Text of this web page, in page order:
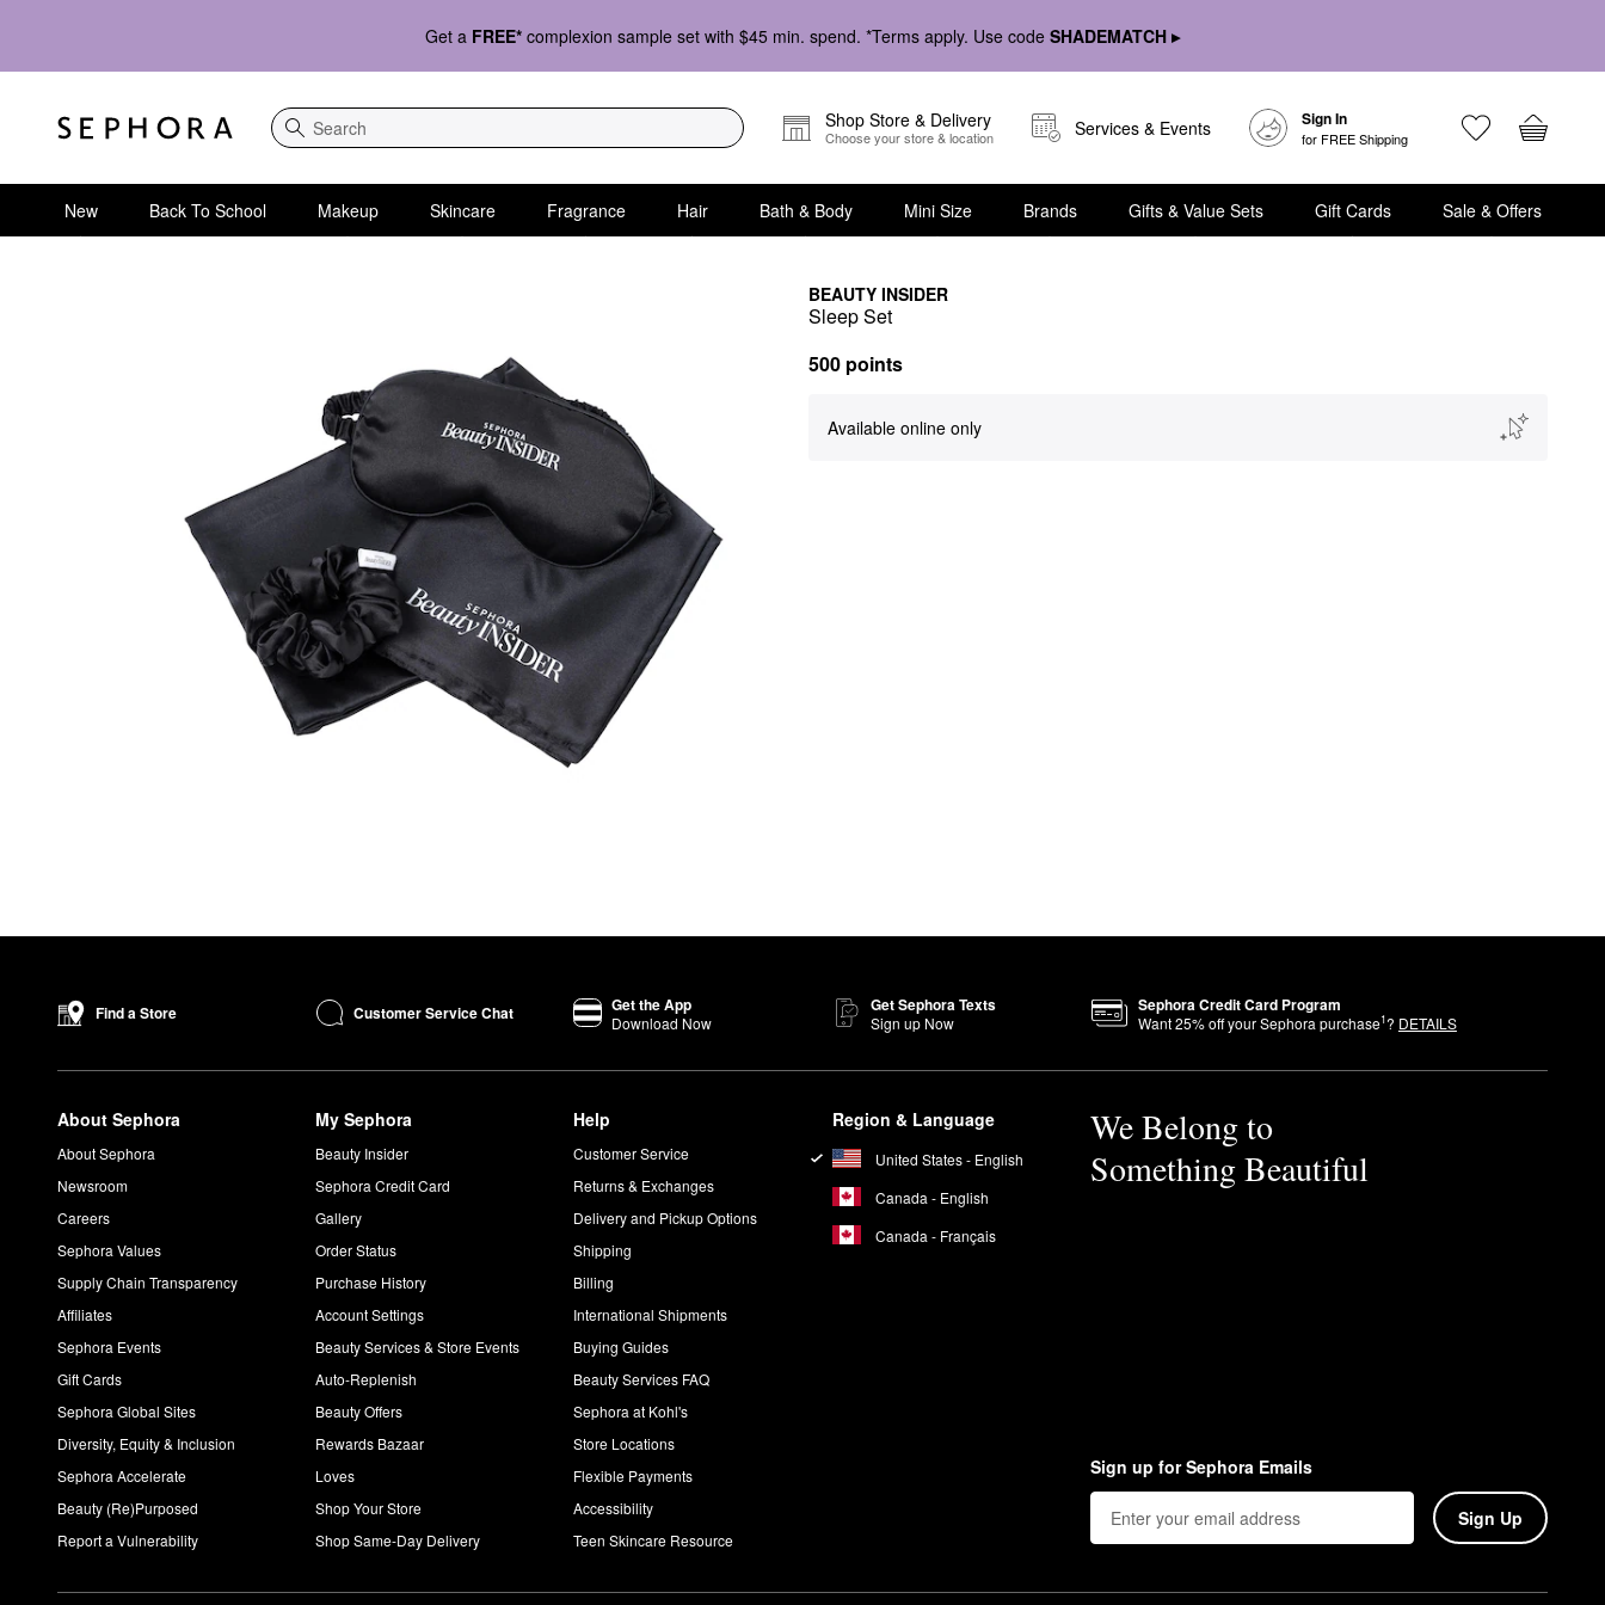
Get a FREE* complexion sample set with $45 min. spend. *Terms apply. Use code SHADEMATCH ▸
Search
Shop Store & Delivery
Choose your store & location Services & Events Sign In
for FREE Shipping
New Back To School Makeup Skincare Fragrance Hair Bath & Body Mini Size Brands Gifts & Value Sets Gift Cards Sale & Offers
BEAUTY INSIDER
Sleep Set
500 points
Available online only
Find a Store Customer Service Chat Get the App
Download Now
Get Sephora Texts
Sign up Now
Sephora Credit Card Program
Want25% off your Sephora purchase1? DETAILS
About Sephora
About Sephora
Newsroom
Careers
Sephora Values
Supply Chain Transparency
Affiliates
Sephora Events
Gift Cards
Sephora Global Sites
Diversity, Equity & Inclusion
Sephora Accelerate
Beauty (Re)Purposed
Report a Vulnerability
My Sephora
Beauty Insider
Sephora Credit Card
Gallery
Order Status
Purchase History
Account Settings
Beauty Services & Store Events
Auto-Replenish
Beauty Offers
Rewards Bazaar
Loves
Shop Your Store
Shop Same-Day Delivery
Help
Customer Service
Returns & Exchanges
Delivery and Pickup Options
Shipping
Billing
International Shipments
Buying Guides
Beauty Services FAQ
Sephora at Kohl's
Store Locations
Flexible Payments
Accessibility
Teen Skincare Resource
Region & Language
United States - English
Canada - English
Canada - Français
We Belong to
Something Beautiful
Sign up for Sephora Emails
Sign Up